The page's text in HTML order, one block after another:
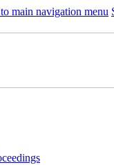
main navigation menu